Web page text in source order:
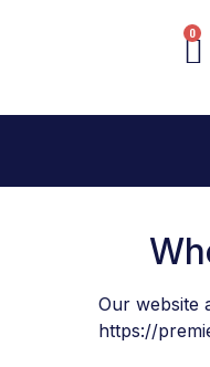
0
Our website
https://